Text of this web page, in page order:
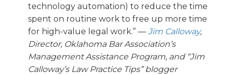
technology automation) to reduce the time
spent on routine work to free up more time
for high-value legal work.” — Jim Calloway,
Director, Oklahoma Bar Association’s
Management Assistance Program, and “Jim
Calloway’s Law Practice Tips” blogger